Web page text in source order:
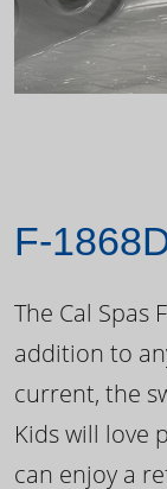
F-
The Cal Spas
addition to
current, the
Kids will love
can enjoy a